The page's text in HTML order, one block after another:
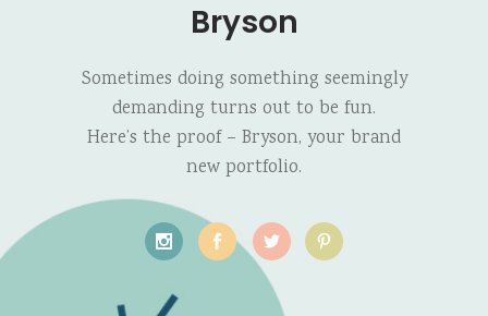
Bryson
Sometimes doing something seemingly
demanding turns out to be fun.
Here’s the proof – Bryson, your brand
new portfolio.